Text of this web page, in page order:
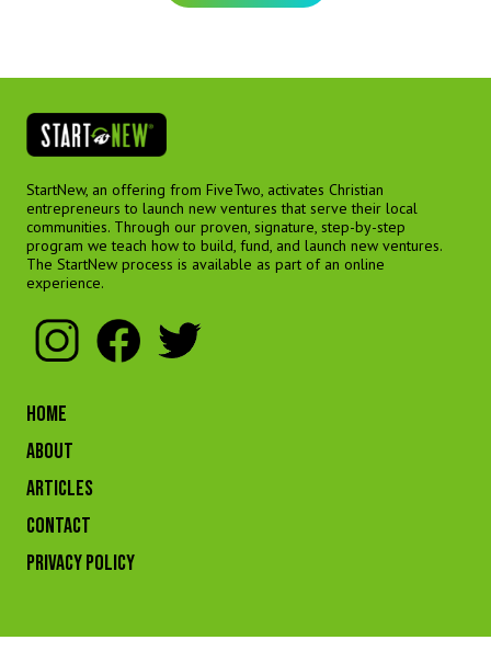
StartNew, an offering from FiveTwo, activates Christian
entrepreneurs to launch new ventures that serve their local
communities. Through our proven, signature, step-by-step
program we teach how to build, fund, and launch new ventures.
The StartNew process is available as part of an online
experience.
HOME
ABOUT
ARTICLES
CONTACT
Privacy Policy